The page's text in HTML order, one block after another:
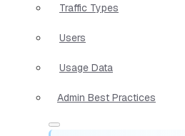
Traffic Types
Users
Usage Data
Admin Best Practices